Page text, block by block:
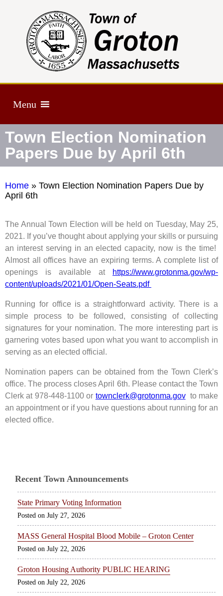
Menu
Town Election Nomination
Papers Due by April 6th
Home » Town Election Nomination Papers Due by
April 6th
The Annual Town Election will be held on Tuesday, May 25,
2021. If you’ve thought about applying your skills or pursuing
an interest serving in an elected capacity, now is the time!
Almost all offices have an expiring terms. A complete list of
openings is available at
https://www.grotonma.gov/wp-
content/uploads/2021/01/Open-Seats.pdf
Running for office is a straightforward activity. There is a
simple process to be followed, consisting of collecting
signatures for your nomination. The more interesting part is
garnering votes based upon what you want to accomplish in
serving as an elected official.
Nomination papers can be obtained from the Town Clerk’s
office. The process closes April 6th. Please contact the Town
Clerk at 978-448-1100 or townclerk@grotonma.govto make
an appointment or if you have questions about running for an
elected office.
Recent Town Announcements
State Primary Voting Information
July 27, 2026
MASS General Hospital Blood Mobile – Groton Center
July 22, 2026
Groton Housing Authority PUBLIC HEARING
July 22, 2026